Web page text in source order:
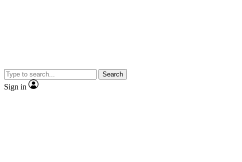
Search
Sign in